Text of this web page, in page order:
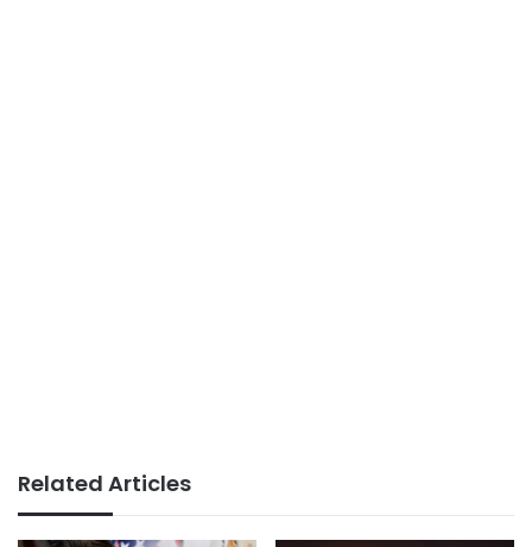
Related Articles